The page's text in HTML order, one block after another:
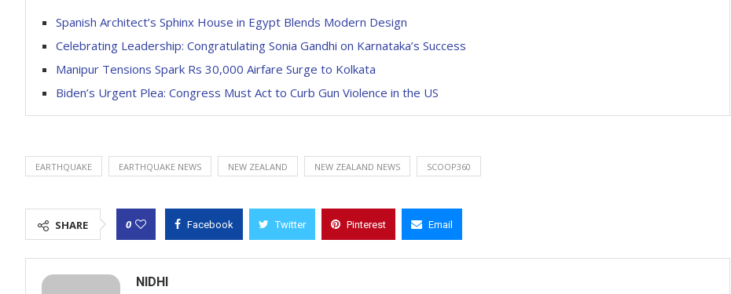
Spanish Architect’s Sphinx House in Egypt Blends Modern Design
Celebrating Leadership: Congratulating Sonia Gandhi on Karnataka’s Success
Manipur Tensions Spark Rs 30,000 Airfare Surge to Kolkata
Biden’s Urgent Plea: Congress Must Act to Curb Gun Violence in the US
EARTHQUAKE EARTHQUAKE NEWS NEW ZEALAND NEW ZEALAND NEWS SCOOP360
SHARE 0 Facebook Twitter Pinterest Email
NIDHI